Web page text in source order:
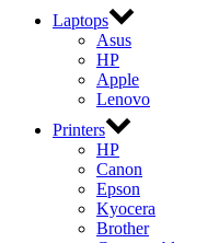
Laptops
Asus
HP
Apple
Lenovo
Printers
HP
Canon
Epson
Kyocera
Brother